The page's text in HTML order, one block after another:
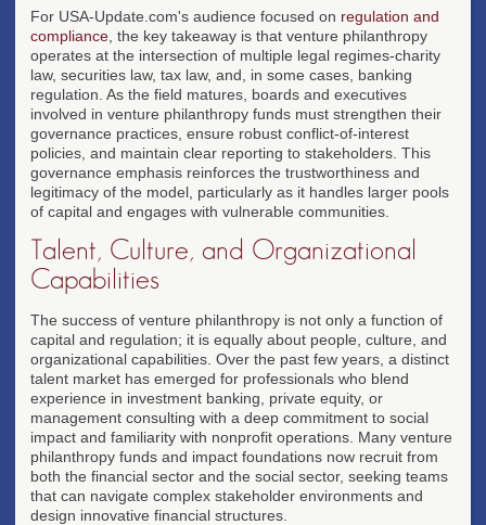
For USA-Update.com's audience focused on regulation and
compliance , the key takeaway is that venture philanthropy
operates at the intersection of multiple legal regimes-charity
law, securities law, tax law, and, in some cases, banking
regulation. As the field matures, boards and executives
involved in venture philanthropy funds must strengthen their
governance practices, ensure robust conflict-of-interest
policies, and maintain clear reporting to stakeholders. This
governance emphasis reinforces the trustworthiness and
legitimacy of the model, particularly as it handles larger pools
of capital and engages with vulnerable communities.
Talent, Culture, and Organizational
Capabilities
The success of venture philanthropy is not only a function of
capital and regulation; it is equally about people, culture, and
organizational capabilities. Over the past few years, a distinct
talent market has emerged for professionals who blend
experience in investment banking, private equity, or
management consulting with a deep commitment to social
impact and familiarity with nonprofit operations. Many venture
philanthropy funds and impact foundations now recruit from
both the financial sector and the social sector, seeking teams
that can navigate complex stakeholder environments and
design innovative financial structures.